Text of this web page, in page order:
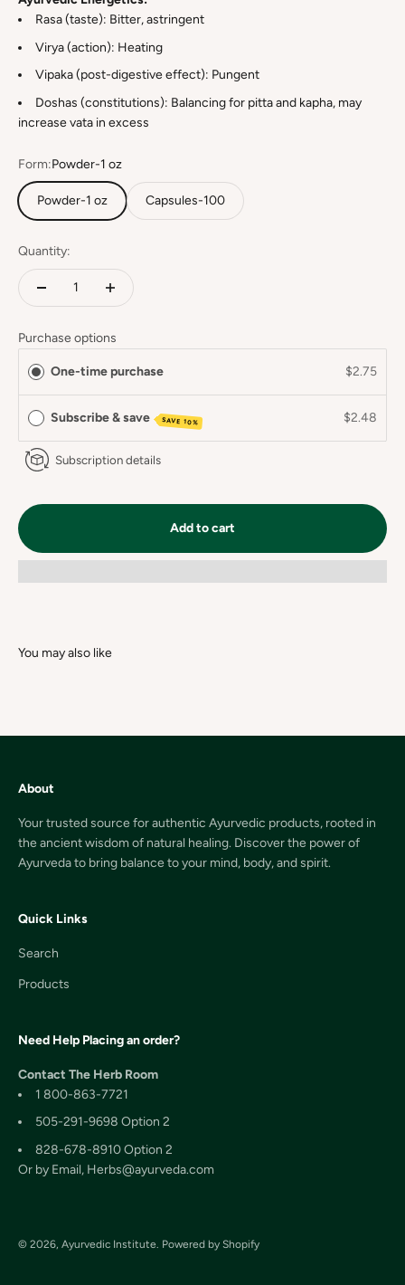
Rasa (taste): Bitter, astringent
Virya (action): Heating
Vipaka (post-digestive effect): Pungent
Doshas (constitutions): Balancing for pitta and kapha, may
increase vata in excess
Form:Powder-1 oz
Powder-1 oz Capsules-100
Quantity:
Purchase options
One-time purchase $2.75
Subscribe & save SAVE 10% $2.48
Subscription details
Add to cart
About
Your trusted source for authentic Ayurvedic products, rooted in
the ancient wisdom of natural healing. Discover the power of
Ayurveda to bring balance to your mind, body, and spirit.
Quick Links
Search
Products
Need Help Placing an order?
Contact The Herb Room
1 800-863-7721
505-291-9698 Option 2
828-678-8910 Option 2
Or by Email, Herbs@ayurveda.com
© 2026, Ayurvedic Institute. Powered by Shopify